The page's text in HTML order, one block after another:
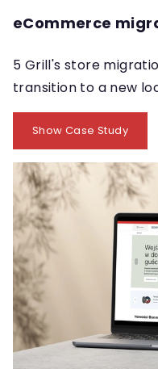
eCommerce
5 Grill's store
transition to a new
Show Case Study